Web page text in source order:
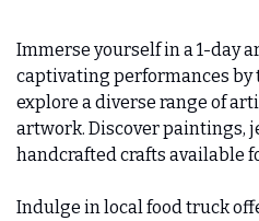
Immerse yourself in a 1-day
captivating performances
explore a diverse range of
artwork. Discover paintings,
handcrafted crafts available
Indulge in local food truck